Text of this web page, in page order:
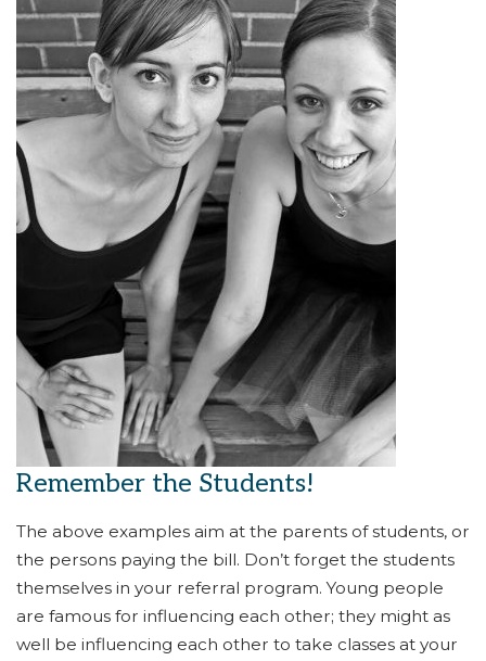
Remember the Students!
The above examples aim at the parents of students, or
the persons paying the bill. Don’t forget the students
themselves in your referral program. Young people
are famous for influencing each other; they might as
well be influencing each other to take classes at your